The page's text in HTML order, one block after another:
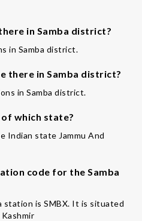
in Samba district?
in Samba district.
there in Samba district?
in Samba district.
which state?
Indian state Jammu And
code for the Samba
station is SMBX. It is situated